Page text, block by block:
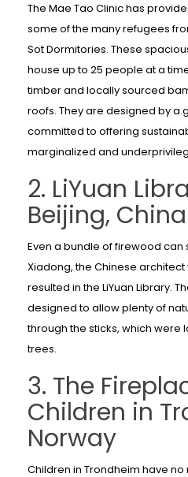
The Mae Tao Clinic has
some of the many refugees
Sot Dormitories. These
house up to 25 people at a
timber and locally sourced
roofs. They are designed by
committed to offering
marginalized and
2. LiYuan
Beijing, China
Even a bundle of firewood can
Xiadong, the Chinese
resulted in the LiYuan Library.
designed to allow plenty of
through the sticks, which were
trees.
3. The
Children in
Norway
Children in Trondheim have